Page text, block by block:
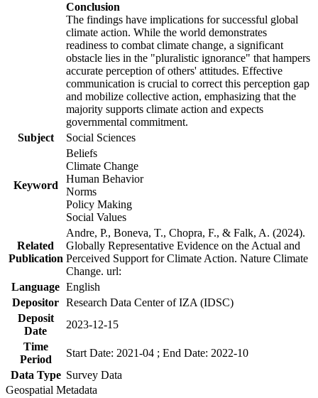
Conclusion
The findings have implications for successful global
climate action. While the world demonstrates
readiness to combat climate change, a significant
obstacle lies in the "pluralistic ignorance" that hampers
accurate perception of others' attitudes. Effective
communication is crucial to correct this perception gap
and mobilize collective action, emphasizing that the
majority supports climate action and expects
governmental commitment.
Subject
Social Sciences
Keyword
Beliefs
Climate Change
Human Behavior
Norms
Policy Making
Social Values
Related
Publication
Andre, P., Boneva, T., Chopra, F., & Falk, A. (2024).
Globally Representative Evidence on the Actual and
Perceived Support for Climate Action. Nature Climate
Change. url:
Language English
Depositor Research Data Center of IZA (IDSC)
Deposit
Date
2023-12-15
Time
Period
Start Date: 2021-04 ; End Date: 2022-10
Data Type Survey Data
Geospatial Metadata